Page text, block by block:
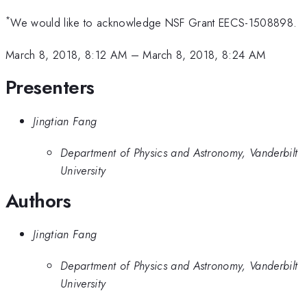
*We would like to acknowledge NSF Grant EECS-1508898.
March 8, 2018, 8:12 AM –March 8, 2018, 8:24 AM
Presenters
Jingtian Fang
Department of Physics and Astronomy, Vanderbilt
University
Authors
Jingtian Fang
Department of Physics and Astronomy, Vanderbilt
University